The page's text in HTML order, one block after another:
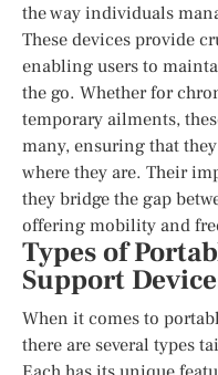
the way individuals
These devices provide
enabling users to
the go. Whether for
temporary ailments,
many, ensuring that
where they are. Their
they bridge the gap
offering mobility and
Types of
Support
When it comes to
there are several types